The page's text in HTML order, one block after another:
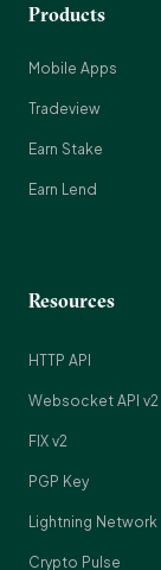
Products
Mobile Apps
Tradeview
Earn Stake
Earn Lend
Resources
HTTP API
Websocket API v2
FIX v2
PGP Key
Lightning Network
Crypto Pulse